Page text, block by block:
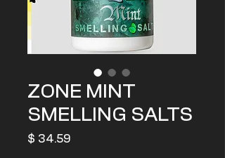
ZONE MINT
SMELLING SALTS
$ 34.59